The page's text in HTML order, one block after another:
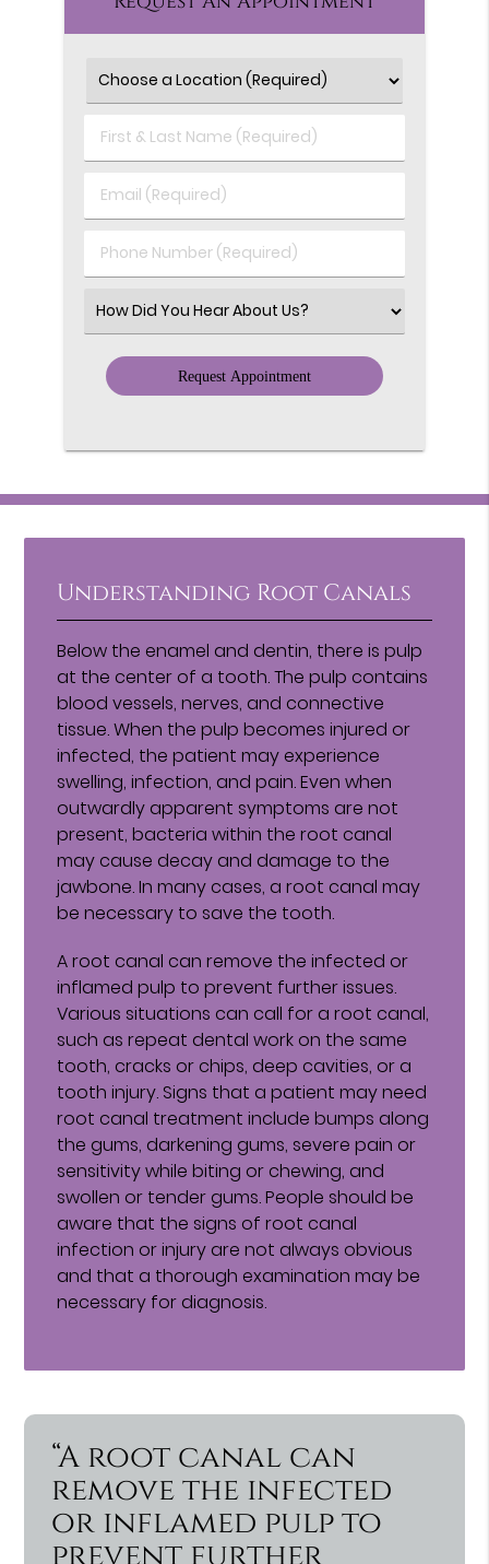
First
&
Name
Email
(Required)
Phone
Number
Select
an
Option
Understanding Root Canals
Below the enamel and dentin, there is pulp
at the center of a tooth. The pulp contains
blood vessels, nerves, and connective
tissue. When the pulp becomes injured or
infected, the patient may experience
swelling, infection, and pain. Even when
outwardly apparent symptoms are not
present, bacteria within the root canal
may cause decay and damage to the
jawbone. In many cases, a root canal may
be necessary to save the tooth.
A root canal can remove the infected or
inflamed pulp to prevent further issues.
Various situations can call for a root canal,
such as repeat dental work on the same
tooth, cracks or chips, deep cavities, or a
tooth injury. Signs that a patient may need
root canal treatment include bumps along
the gums, darkening gums, severe pain or
sensitivity while biting or chewing, and
swollen or tender gums. People should be
aware that the signs of root canal
infection or injury are not always obvious
and that a thorough examination may be
necessary for diagnosis.
“A root canal can
remove the infected
or inflamed pulp to
prevent further